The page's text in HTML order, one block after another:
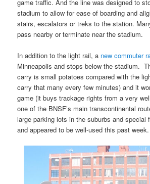
game traffic. And the line was designed to
stadium to allow for ease of boarding and
stairs, escalators or treks to the station.
pass nearby or terminate near the stadium.
In addition to the light rail, a new commuter
Minneapolis and stops below the stadium.
carry is small potatoes compared with the
carry that many every few minutes) and it
game (it buys trackage rights from a very
one of the BNSF’s main transcontinental
large parking lots in the suburbs and special
and appeared to be well-used this past week.